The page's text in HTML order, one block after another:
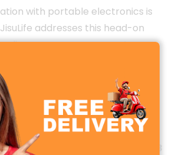
with portable electronics is
addresses this head-on
power management
capacity5000 mAh
, the Life7 can run for up to